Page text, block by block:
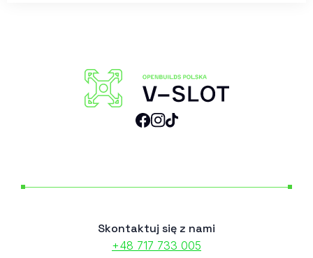
Skontaktuj się z nami
+48 717 733 005